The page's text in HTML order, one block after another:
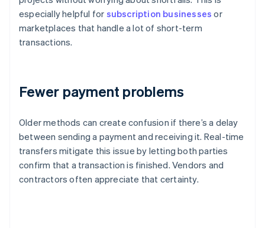
especially helpful for subscription businesses or
marketplaces that handle a lot of short-term
transactions.
Fewer payment problems
Older methods can create confusion if there’s a delay
between sending a payment and receiving it. Real-time
transfers mitigate this issue by letting both parties
confirm that a transaction is finished. Vendors and
contractors often appreciate that certainty.